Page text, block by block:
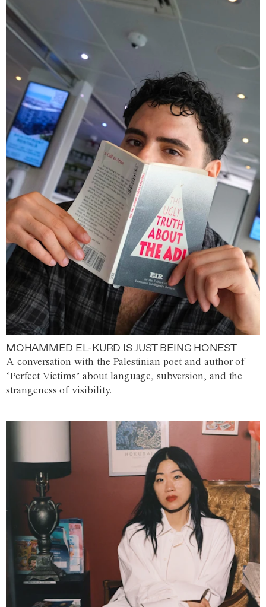
MOHAMMED EL-KURD IS JUST BEING HONEST
A conversation with the Palestinian poet and author of
‘Perfect Victims’ about language, subversion, and the
strangeness of visibility.